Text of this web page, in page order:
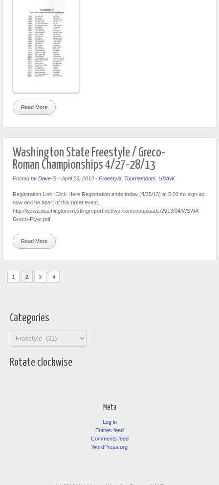
Read More
Washington State Freestyle / Greco-
Roman Championships 4/27-28/13
Posted by Dave G - April 25, 2013 - Freestyle Tournaments USAW
Registration Link: Click Here Registration ends today (4/25/13) at 5:00 so sign up
now and be apart of this great event.
http://wswa.washingtonwrestlingreport.net/wp-content/uploads/2013/04/WSWA-
Greco-Flyer.pdf
Read More
1 2 3 4
Categories
Rotate clockwise
Meta
Log in
Entries feed
Comments feed
WordPress.org